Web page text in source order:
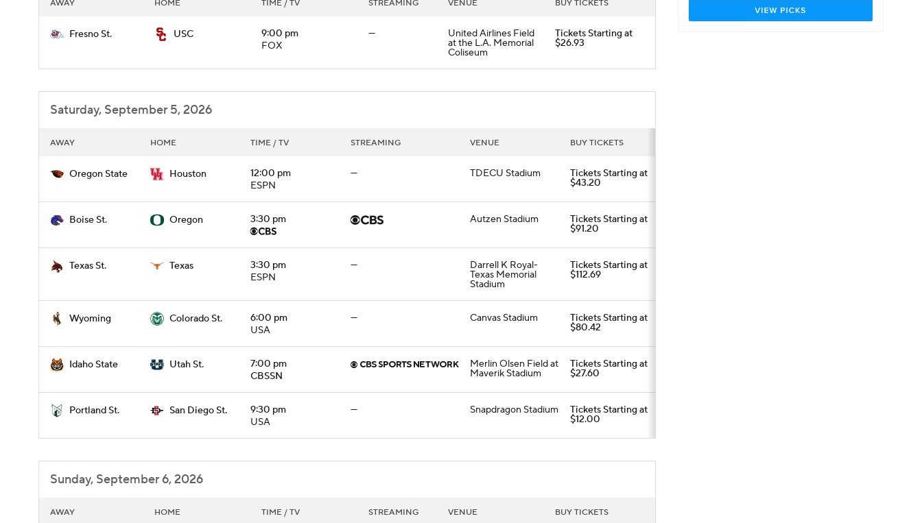
AWAY HOME TIME / TV STREAMING VENUE BUY TICKETS
Fresno St. USC
9:00 pm
FOX
— United Airlines Field
at the L.A. Memorial
Coliseum
Tickets Starting at
$26.93
Saturday, September 5, 2026
AWAY HOME TIME / TV STREAMING VENUE BUY TICKETS
Oregon State Houston
12:00 pm
ESPN
— TDECU Stadium Tickets Starting at
$43.20
Boise St. Oregon 3:30 pm Autzen Stadium Tickets Starting at
$91.20
Texas St. Texas
3:30 pm
ESPN
— Darrell K Royal-
Texas Memorial
Stadium
Tickets Starting at
$112.69
Wyoming Colorado St.
6:00 pm
USA
— Canvas Stadium Tickets Starting at
$80.42
Idaho State Utah St.
7:00 pm
CBSSN
Merlin Olsen Field at
Maverik Stadium
Tickets Starting at
$27.60
Portland St. San Diego St.
9:30 pm
USA
— Snapdragon Stadium Tickets Starting at
$12.00
Sunday, September 6, 2026
AWAY HOME TIME / TV STREAMING VENUE BUY TICKETS